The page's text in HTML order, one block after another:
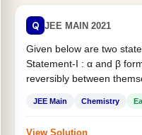
Q JEE MAIN 2021
Given below are two
Statement-I : α and β
reversibly between
JEE Main Chemistry
View Solution